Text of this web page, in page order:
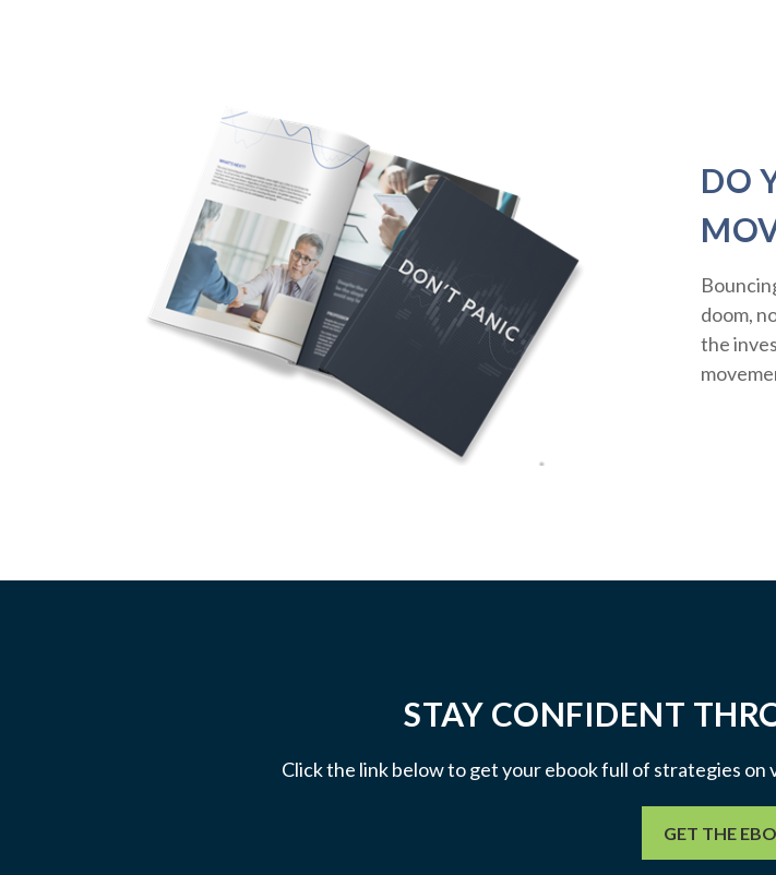
DO
doom,
the
STAY CONFIDENT
Click the link below to get your ebook full of strategies
GET THE